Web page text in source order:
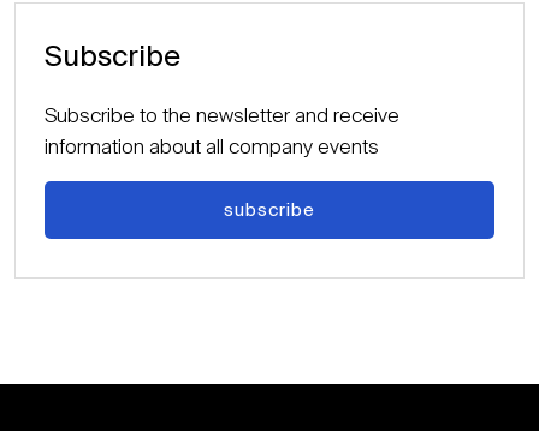
Subscribe
Subscribe to the newsletter and receive
information about all company events
subscribe